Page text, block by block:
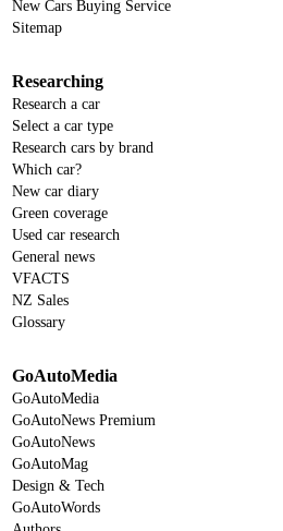
New Cars Buying Service
Sitemap
Researching
Research a car
Select a car type
Research cars by brand
Which car?
New car diary
Green coverage
Used car research
General news
VFACTS
NZ Sales
Glossary
GoAutoMedia
GoAutoMedia
GoAutoNews Premium
GoAutoNews
GoAutoMag
Design & Tech
GoAutoWords